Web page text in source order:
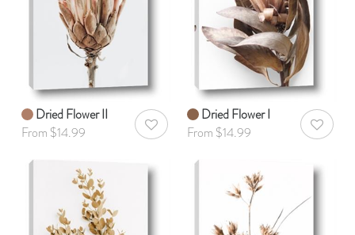
Dried Flower II
From $14.99
AddToWishlist
Dried Flower I
From $14.99